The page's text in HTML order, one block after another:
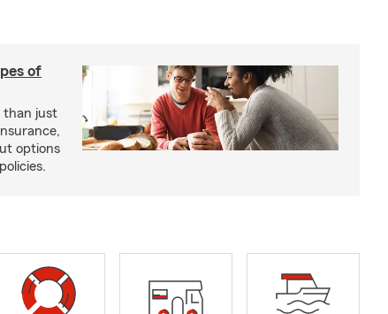
of
than just
options